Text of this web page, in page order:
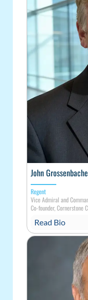
John
Regent
Vice Admiral and
Co-founder, Cornerstone
Read Bio